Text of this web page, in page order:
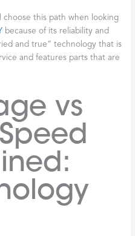
choose this path when looking
because of its reliability and
and true” technology that is
and features parts that are
vs